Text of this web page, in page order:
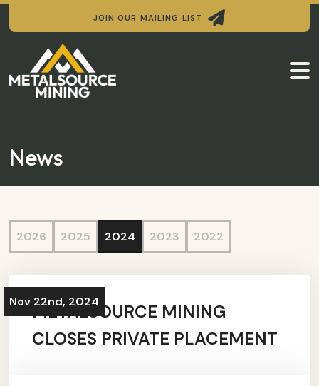
JOIN OUR MAILING LIST 

News
2026 2025 2024 2023 2022
Nov 22nd, 2024
METALSOURCE MINING
CLOSES PRIVATE PLACEMENT